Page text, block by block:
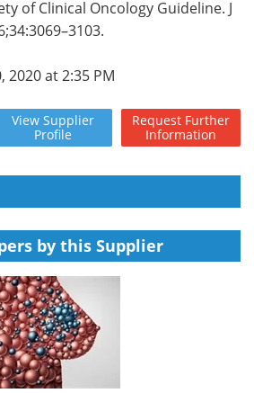
of Clinical Oncology Guideline. J
2020 at 2:35 PM
View Supplier
Profile
Request Further
Information
by this Supplier